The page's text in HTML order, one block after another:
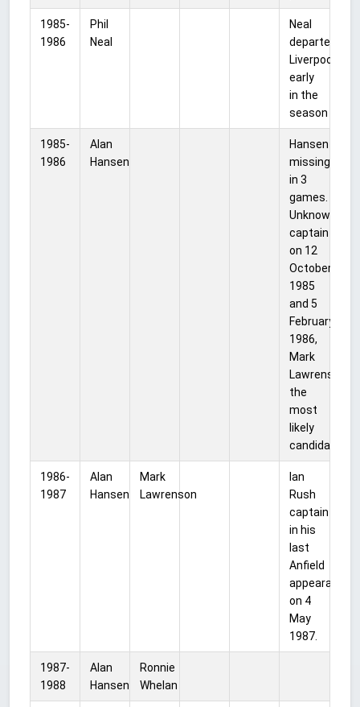
1985-
1986
Phil
Neal
Neal
departed
Liverpool
early
in the
season
1985-
1986
Alan
Hansen
Hansen
missing
in 3
games.
Unknown
captain
on 12
October
1985
and 5
February
1986,
Mark
Lawrenson
the
most
likely
candidate.
1986-
1987
Alan
Hansen
Mark
Lawrenson
Ian
Rush
captain
in his
last
Anfield
appearance
on 4
May
1987.
1987-
1988
Alan
Hansen
Ronnie
Whelan